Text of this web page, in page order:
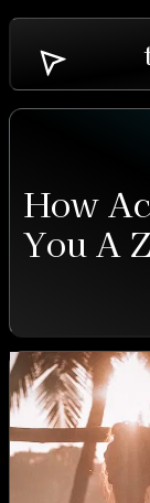
How
You A